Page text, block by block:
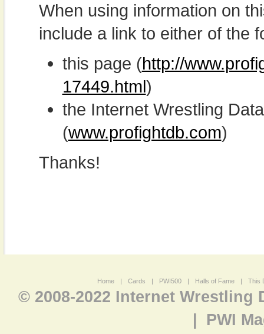
When using information on
include a link to either of the
this page (http://
17449.html)
the Internet Wrestling
(www.profightdb.com)
Thanks!
Home | Cards | PWI500 | Halls of Fame | This
© 2008-2022 Internet Wrestling
PWI